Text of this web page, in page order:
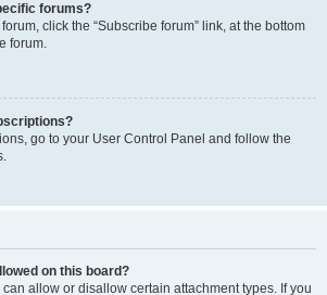
forums?
click the “Subscribe forum” link, at the bottom
forum.
go to your User Control Panel and follow the
on this board?
allow or disallow certain attachment types. If you